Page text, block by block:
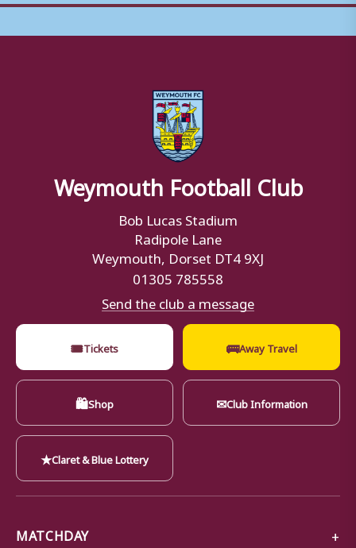
Weymouth Football Club
Bob Lucas Stadium
Radipole Lane
Weymouth, Dorset DT4 9XJ
01305 785558
Send the club a message
🎟Tickets 🚌Away Travel
🛍Shop ✉Club Information
★Claret & Blue Lottery
MATCHDAY